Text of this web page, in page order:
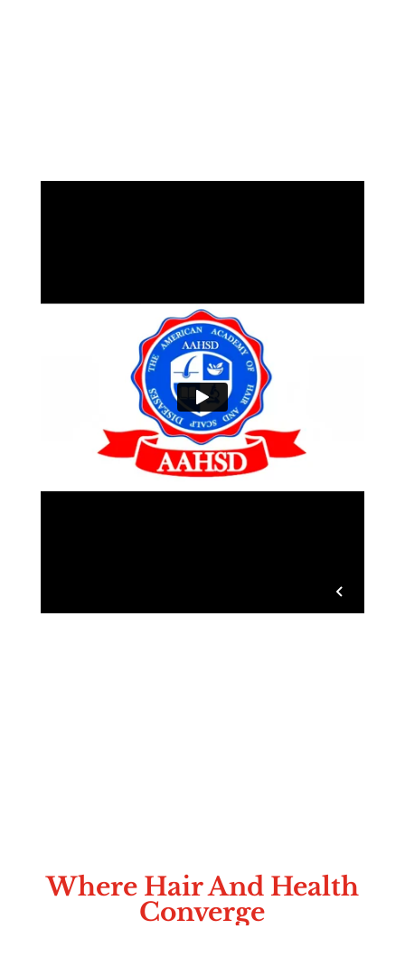
Where Hair And Health
Converge